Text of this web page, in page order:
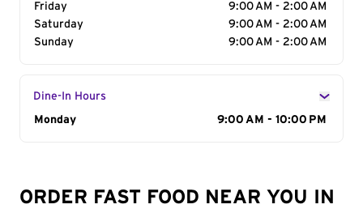
Friday
9:00 AM - 2:00 AM
Saturday
9:00 AM - 2:00 AM
Sunday
9:00 AM - 2:00 AM
Dine-In Hours
Day of the Week
Monday 9:00 AM - 10:00 PM
ORDER FAST FOOD NEAR YOU IN